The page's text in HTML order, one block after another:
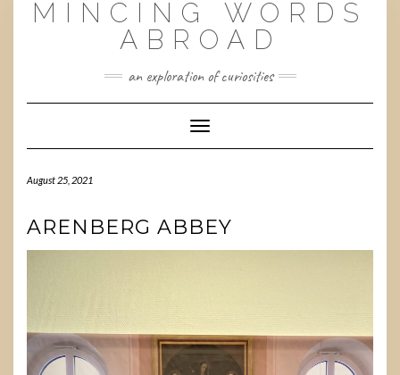
MINCING WORDS
ABROAD
an exploration of curiosities
Toggle
Navigation
August 25, 2021
ARENBERG ABBEY